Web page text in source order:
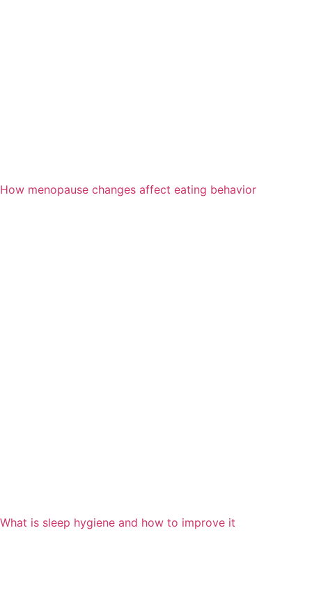
How menopause changes affect eating behavior
What is sleep hygiene and how to improve it